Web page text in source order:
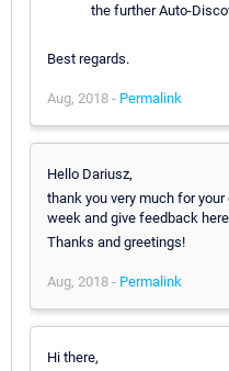
the further Auto-
Best regards.
Aug, 2018 - Permalink
Hello Dariusz,
thank you very much for
week and give feedback
Thanks and greetings!
Aug, 2018 - Permalink
Hi there,